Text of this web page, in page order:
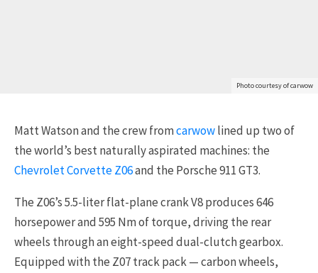
Photo courtesy of carwow
Matt Watson and the crew fromcarwowlined up two of
the world’s best naturally aspirated machines: the
Chevrolet Corvette Z06and the Porsche 911 GT3.
The Z06’s 5.5-liter flat-plane crank V8 produces 646
horsepower and 595 Nm of torque, driving the rear
wheels through an eight-speed dual-clutch gearbox.
Equipped with the Z07 track pack — carbon wheels,